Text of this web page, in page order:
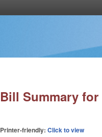
Bill Summary for
Printer-friendly:Click to view